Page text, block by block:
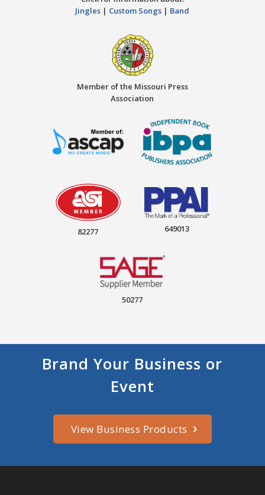
Jingles | Custom Songs | Band
Member of the Missouri Press
Association
82277 649013
50277
Brand Your Business or
Event
View Business Products